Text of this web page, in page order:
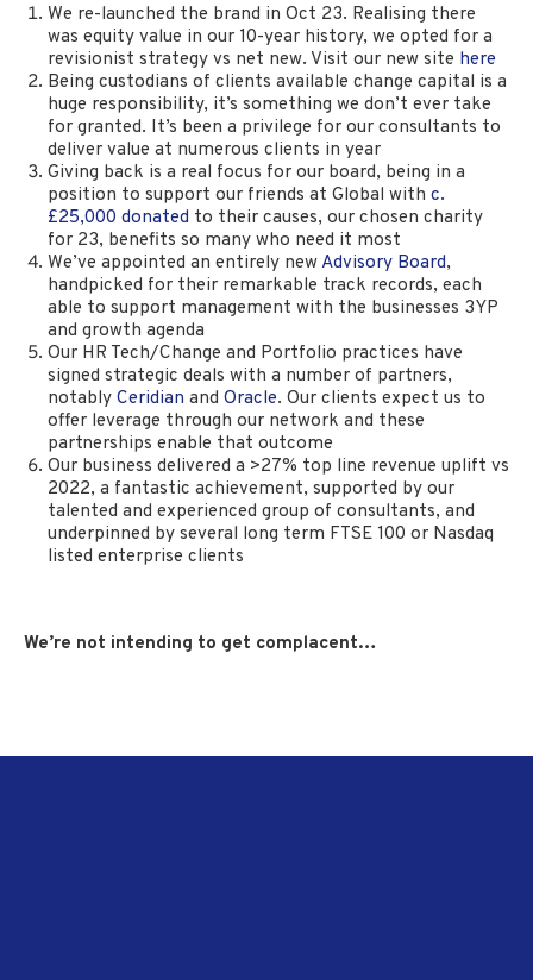
We re-launched the brand in Oct 23. Realising there
was equity value in our 10-year history, we opted for a
revisionist strategy vs net new. Visit our new site here
Being custodians of clients available change capital is a
huge responsibility, it’s something we don’t ever take
for granted. It’s been a privilege for our consultants to
deliver value at numerous clients in year
Giving back is a real focus for our board, being in a
position to support our friends at Global with c.
£25,000 donated to their causes, our chosen charity
for 23, benefits so many who need it most
We’ve appointed an entirely new Advisory Board,
handpicked for their remarkable track records, each
able to support management with the businesses 3YP
and growth agenda
Our HR Tech/Change and Portfolio practices have
signed strategic deals with a number of partners,
notably Ceridian and Oracle. Our clients expect us to
offer leverage through our network and these
partnerships enable that outcome
Our business delivered a >27% top line revenue uplift vs
2022, a fantastic achievement, supported by our
talented and experienced group of consultants, and
underpinned by several long term FTSE 100 or Nasdaq
listed enterprise clients
We’re not intending to get complacent…